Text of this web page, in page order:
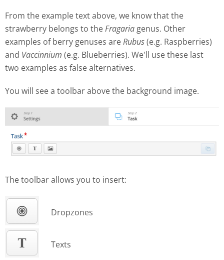
From the example text above, we know that the
strawberry belongs to theFragaria genus. Other
examples of berry genuses areRubus(e.g. Raspberries)
and Vaccinnium (e.g. Blueberries). We'll use these last
two examples as false alternatives.
You will see a toolbar above the background image.
The toolbar allows you to insert:
Dropzones
Texts